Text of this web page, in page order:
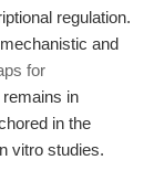
regulation.
and
for
in
in the
vitro studies.